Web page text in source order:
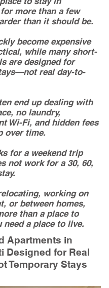
more than a few
than it should be.
become expensive
while many short-
are designed for
real day-to-
end up dealing with
no laundry,
Wi-Fi, and hidden fees
over time.
for a weekend trip
not work for a 30, 60,
working on
or between homes,
than a place to
a place to live.
Apartments in
Designed for Real
Temporary Stays